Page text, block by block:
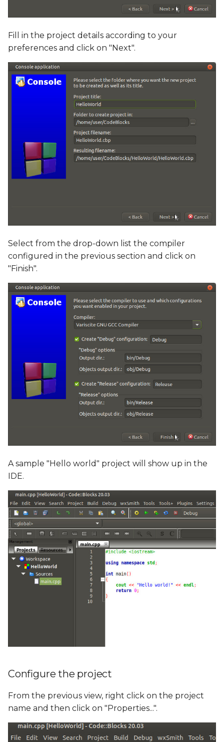
Fill in the project details according to your
preferences and click on "Next".
Select from the drop-down list the compiler
configured in the previous section and click on
"Finish".
A sample "Hello world" project will show up in the
IDE.
Configure the project
From the previous view, right click on the project
name and then click on "Properties...".